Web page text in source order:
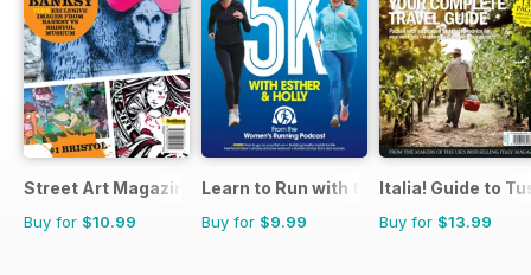
Street Art Magazine
Buy for $10.99
Learn to Run with the Women’s
Buy for $9.99
Italia! Guide to
Buy for $13.99